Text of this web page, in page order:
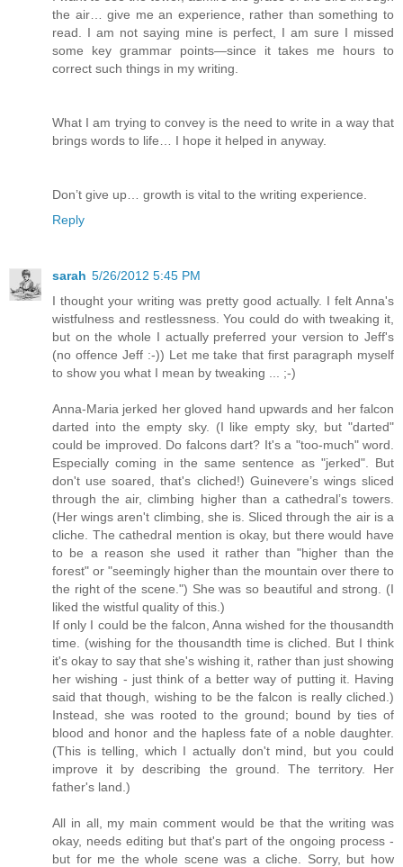
the air… give me an experience, rather than something to
read. I am not saying mine is perfect, I am sure I missed
some key grammar points—since it takes me hours to
correct such things in my writing.
What I am trying to convey is the need to write in a way that
brings words to life… I hope it helped in anyway.
Don’t give up… growth is vital to the writing experience.
Reply
sarah 5/26/2012 5:45 PM
I thought your writing was pretty good actually. I felt Anna's
wistfulness and restlessness. You could do with tweaking it,
but on the whole I actually preferred your version to Jeff's
(no offence Jeff :-)) Let me take that first paragraph myself
to show you what I mean by tweaking ... ;-)
Anna-Maria jerked her gloved hand upwards and her falcon
darted into the empty sky. (I like empty sky, but "darted"
could be improved. Do falcons dart? It's a "too-much" word.
Especially coming in the same sentence as "jerked". But
don't use soared, that's cliched!) Guinevere’s wings sliced
through the air, climbing higher than a cathedral’s towers.
(Her wings aren't climbing, she is. Sliced through the air is a
cliche. The cathedral mention is okay, but there would have
to be a reason she used it rather than "higher than the
forest" or "seemingly higher than the mountain over there to
the right of the scene.") She was so beautiful and strong. (I
liked the wistful quality of this.)
If only I could be the falcon, Anna wished for the thousandth
time. (wishing for the thousandth time is cliched. But I think
it's okay to say that she's wishing it, rather than just showing
her wishing - just think of a better way of putting it. Having
said that though, wishing to be the falcon is really cliched.)
Instead, she was rooted to the ground; bound by ties of
blood and honor and the hapless fate of a noble daughter.
(This is telling, which I actually don't mind, but you could
improve it by describing the ground. The territory. Her
father's land.)
All in all, my main comment would be that the writing was
okay, needs editing but that's part of the ongoing process -
but for me the whole scene was a cliche. Sorry, but how